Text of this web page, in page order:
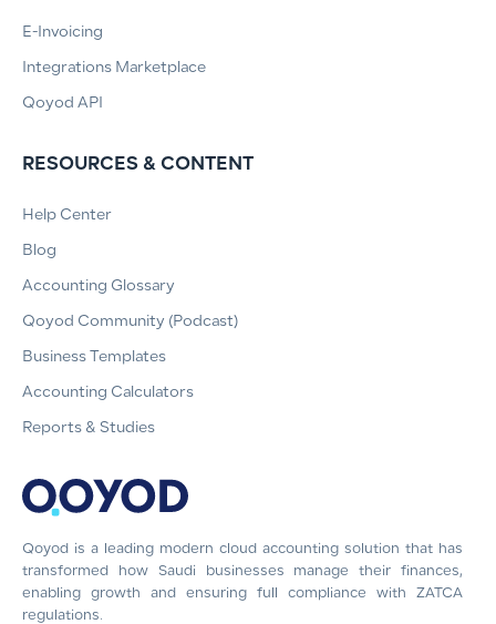
Qoyod is a leading modern cloud accounting solution that has
transformed how Saudi businesses manage their finances,
enabling growth and ensuring full compliance with ZATCA
regulations.
E-Invoicing
Integrations Marketplace
Qoyod API
RESOURCES & CONTENT
Help Center
Blog
Accounting Glossary
Qoyod Community (Podcast)
Business Templates
Accounting Calculators
Reports & Studies